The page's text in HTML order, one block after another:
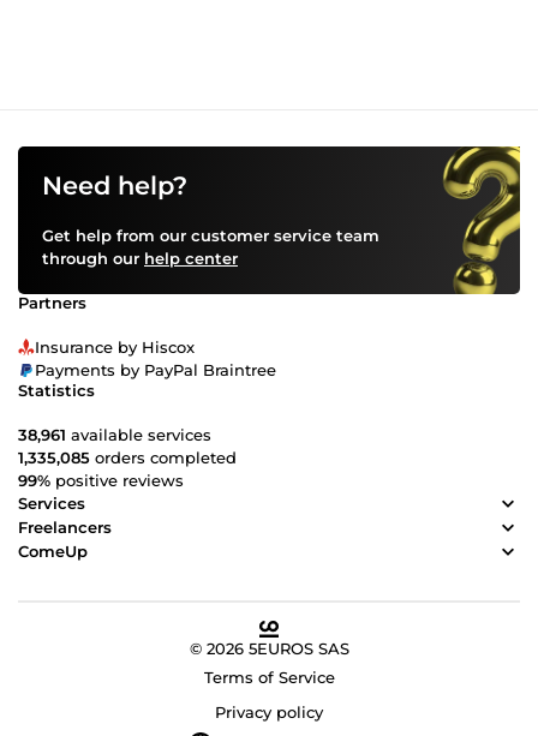
Need help?
Get help from our customer service team
through our help center
Partners
Insurance by Hiscox
Payments by PayPal Braintree
Statistics
38,961 available services
1,335,085 orders completed
99% positive reviews
Services
Freelancers
ComeUp
© 2026 5EUROS SAS
Terms of Service
Privacy policy